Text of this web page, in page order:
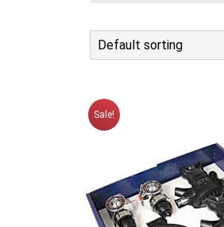
Default sorting
Sale!